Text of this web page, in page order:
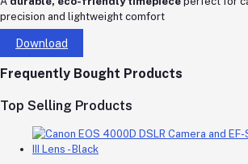
precision and lightweight comfort
Download
Frequently Bought Products
Top Selling Products